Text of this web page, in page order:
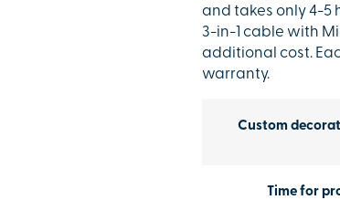
and takes only 4-5
3-in-1 cable with
additional cost.
warranty.
Custom
Time for